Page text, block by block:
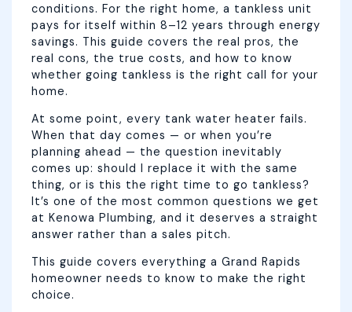
conditions. For the right home, a tankless unit
pays for itself within 8–12 years through energy
savings. This guide covers the real pros, the
real cons, the true costs, and how to know
whether going tankless is the right call for your
home.
At some point, every tank water heater fails.
When that day comes — or when you’re
planning ahead — the question inevitably
comes up: should I replace it with the same
thing, or is this the right time to go tankless?
It’s one of the most common questions we get
at Kenowa Plumbing, and it deserves a straight
answer rather than a sales pitch.
This guide covers everything a Grand Rapids
homeowner needs to know to make the right
choice.